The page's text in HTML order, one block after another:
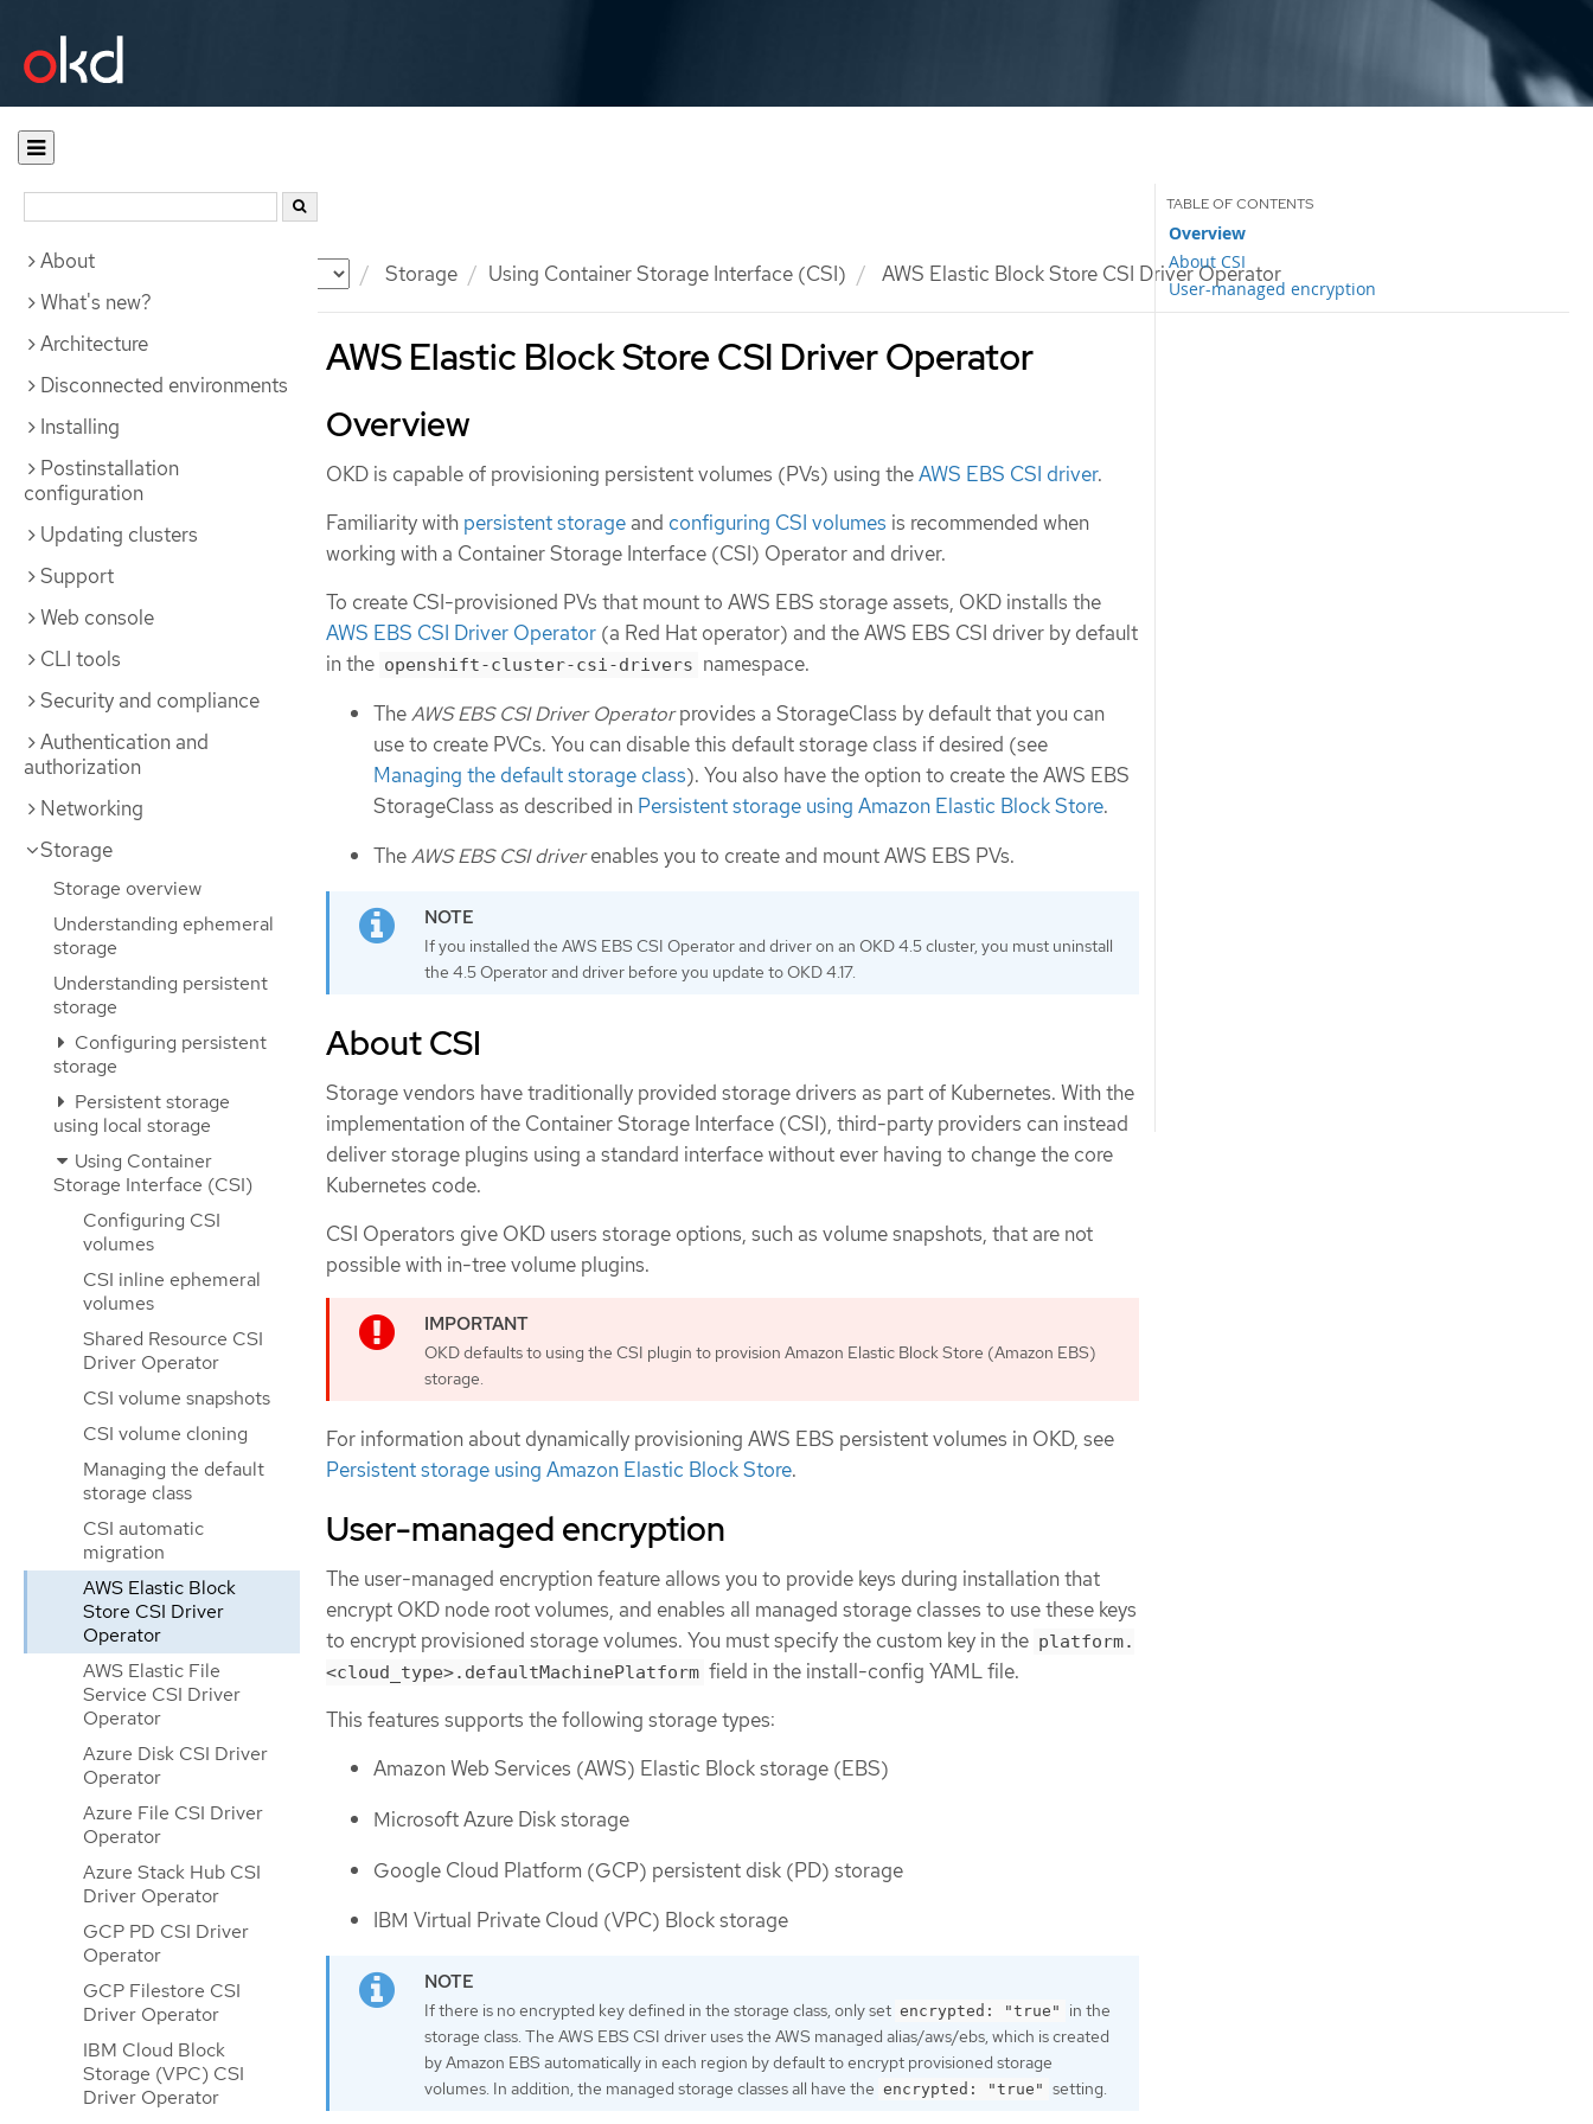
Documentation Storage Using Container Storage Interface (CSI) AWS Elastic Block Store CSI Driver Operator
About
What's new?
Architecture
Disconnected environments
Installing
Postinstallation
configuration
Updating clusters
Support
Web console
CLI tools
Security and compliance
Authentication and
authorization
Networking
Storage
Storage overview
Understanding ephemeral
storage
Understanding persistent
storage
Configuring persistent
storage
Persistent storage
using local storage
Using Container
Storage Interface (CSI)
Configuring CSI
volumes
CSI inline ephemeral
volumes
Shared Resource CSI
Driver Operator
CSI volume snapshots
CSI volume cloning
Managing the default
storage class
CSI automatic
migration
AWS Elastic Block
Store CSI Driver
Operator
AWS Elastic File
Service CSI Driver
Operator
Azure Disk CSI Driver
Operator
Azure File CSI Driver
Operator
Azure Stack Hub CSI
Driver Operator
GCP PD CSI Driver
Operator
GCP Filestore CSI
Driver Operator
IBM Cloud Block
Storage (VPC) CSI
Driver Operator
AWS Elastic Block Store CSI Driver Operator
Overview
About CSI
User-managed encryption
Overview
OKD is capable of provisioning persistent volumes (PVs) using theAWS EBS CSI driver.
Familiarity with persistent storage and configuring CSI volumes is recommended when
working with a Container Storage Interface (CSI) Operator and driver.
To create CSI-provisioned PVs that mount to AWS EBS storage assets, OKD installs the
AWS EBS CSI Driver Operator (a Red Hat operator) and the AWS EBS CSI driver by default
in the openshift-cluster-csi-drivers namespace.
TheAWS EBS CSI Driver Operatorprovides a StorageClass by default that you can
use to create PVCs. You can disable this default storage class if desired (see
Managing the default storage class). You also have the option to create the AWS EBS
StorageClass as described in Persistent storage using Amazon Elastic Block Store.
TheAWS EBS CSI driverenables you to create and mount AWS EBS PVs.
If you installed the AWS EBS CSI Operator and driver on an OKD 4.5 cluster, you must uninstall
the 4.5 Operator and driver before you update to OKD 4.17.
About CSI
Storage vendors have traditionally provided storage drivers as part of Kubernetes. With the
implementation of the Container Storage Interface (CSI), third-party providers can instead
deliver storage plugins using a standard interface without ever having to change the core
Kubernetes code.
CSI Operators give OKD users storage options, such as volume snapshots, that are not
possible with in-tree volume plugins.
OKD defaults to using the CSI plugin to provision Amazon Elastic Block Store (Amazon EBS)
storage.
For information about dynamically provisioning AWS EBS persistent volumes in OKD, see
Persistent storage using Amazon Elastic Block Store.
User-managed encryption
The user-managed encryption feature allows you to provide keys during installation that
encrypt OKD node root volumes, and enables all managed storage classes to use these keys
to encrypt provisioned storage volumes. You must specify the custom key in the platform.
<cloud_type>.defaultMachinePlatform field in the install-config YAML file.
This features supports the following storage types:
Amazon Web Services (AWS) Elastic Block storage (EBS)
Microsoft Azure Disk storage
Google Cloud Platform (GCP) persistent disk (PD) storage
IBM Virtual Private Cloud (VPC) Block storage
If there is no encrypted key defined in the storage class, only set encrypted: "true"
in the
storage class. The AWS EBS CSI driver uses the AWS managed alias/aws/ebs, which is created
by Amazon EBS automatically in each region by default to encrypt provisioned storage
volumes. In addition, the managed storage classes all have the encrypted: "true" setting.